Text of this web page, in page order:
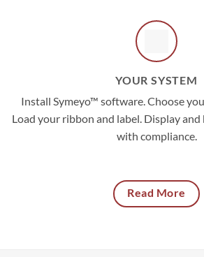
YOUR SYSTEM
Install Symeyo™ software. Choose
Load your ribbon and label. Display
with compliance.
Read More